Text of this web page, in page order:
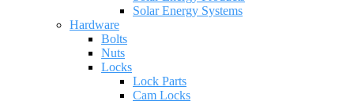
Solar Energy Systems
Hardware
Bolts
Nuts
Locks
Lock Parts
Cam Locks